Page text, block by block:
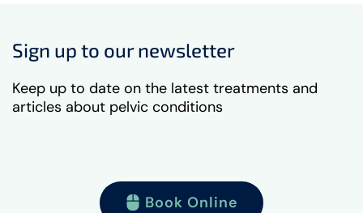
Sign up to our newsletter
Keep up to date on the latest treatments and
articles about pelvic conditions
Book Online